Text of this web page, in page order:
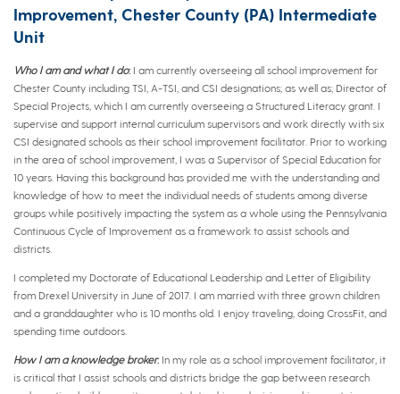
Improvement, Chester County (PA) Intermediate
Unit
Who I am and what I do: I am currently overseeing all school improvement for
Chester County including TSI, A-TSI, and CSI designations; as well as; Director of
Special Projects, which I am currently overseeing a Structured Literacy grant. I
supervise and support internal curriculum supervisors and work directly with six
CSI designated schools as their school improvement facilitator. Prior to working
in the area of school improvement, I was a Supervisor of Special Education for
10 years. Having this background has provided me with the understanding and
knowledge of how to meet the individual needs of students among diverse
groups while positively impacting the system as a whole using the Pennsylvania
Continuous Cycle of Improvement as a framework to assist schools and
districts.
I completed my Doctorate of Educational Leadership and Letter of Eligibility
from Drexel University in June of 2017. I am married with three grown children
and a granddaughter who is 10 months old. I enjoy traveling, doing CrossFit, and
spending time outdoors.
How I am a knowledge broker: In my role as a school improvement facilitator, it
is critical that I assist schools and districts bridge the gap between research